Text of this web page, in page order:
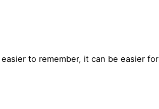
to remember, it can be easier for